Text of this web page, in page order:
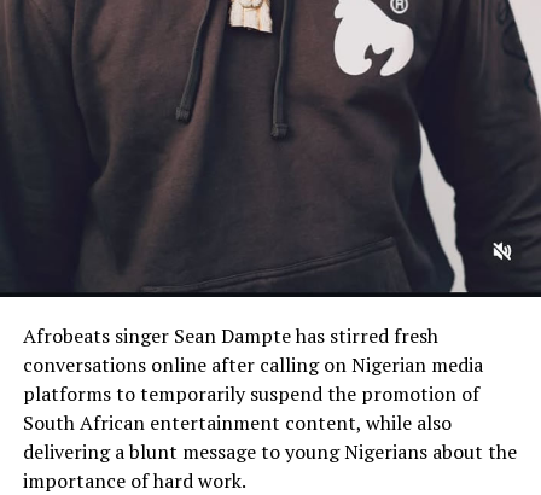
Afrobeats singer Sean Dampte has stirred fresh
conversations online after calling on Nigerian media
platforms to temporarily suspend the promotion of
South African entertainment content, while also
delivering a blunt message to young Nigerians about the
importance of hard work.